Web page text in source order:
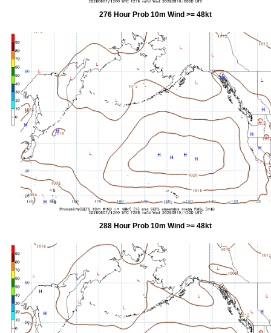
276 Hour Prob 10m Wind >= 48kt
288 Hour Prob 10m Wind >= 48kt